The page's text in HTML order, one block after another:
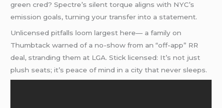
green cred? Spectre’s silent torque aligns with NYC’s
emission goals, turning your transfer into a statement.
Unlicensed pitfalls loom largest here— a family on
Thumbtack warned of a no-show from an “off-app” RR
deal, stranding them at LGA. Stick licensed: It’s not just
plush seats; it’s peace of mind in a city that never sleeps.